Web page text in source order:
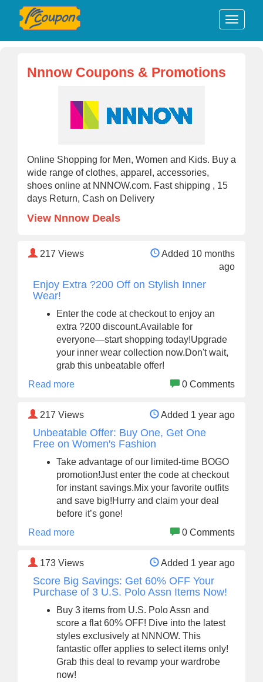
Nnnow Coupons & Promotions
Online Shopping for Men, Women and Kids. Buy a
wide range of clothes, apparel, accessories,
shoes online at NNNOW.com. Fast shipping , 15
days Return, Cash on Delivery
View Nnnow Deals
217 Views
Added 10 months
ago
Enjoy Extra ?200 Off on Stylish Inner
Wear!
Enter the code at checkout to enjoy an
extra ?200 discount.Available for
everyone—start shopping today!Upgrade
your inner wear collection now.Don't wait,
grab this unbeatable offer!
Read more
0 Comments
217 Views Added 1 year ago
Unbeatable Offer: Buy One, Get One
Free on Women's Fashion
Take advantage of our limited-time BOGO
promotion!Just enter the code at checkout
for instant savings.Mix your favorite outfits
and save big!Hurry and claim your deal
before it’s gone!
Read more
0 Comments
173 Views Added 1 year ago
Score Big Savings: Get 60% OFF Your
Purchase of 3 U.S. Polo Assn Items Now!
Buy 3 items from U.S. Polo Assn and
score a flat 60% OFF! Dive into the latest
styles exclusively at NNNOW. This
fantastic offer applies to select items only!
Grab this deal to revamp your wardrobe
now!